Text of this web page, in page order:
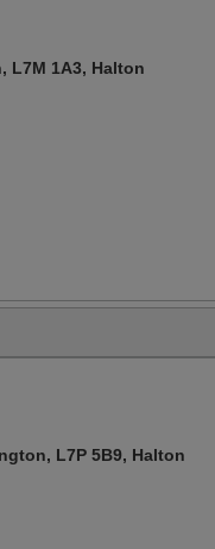
L7M 1A3, Halton
L7P 5B9, Halton